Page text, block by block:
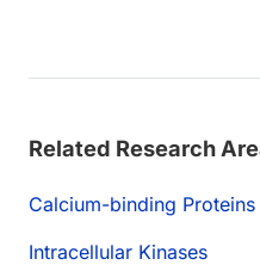
Related Research
Calcium-binding
Intracellular Kinases